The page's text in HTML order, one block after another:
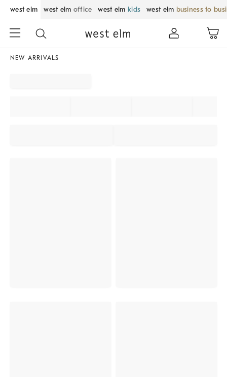
west elm west elm office west elm kids west elm business to
NEW ARRIVALS